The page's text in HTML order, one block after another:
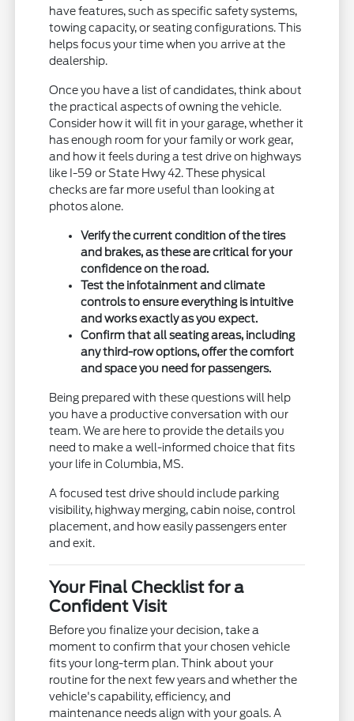
have features, such as specific safety systems,
towing capacity, or seating configurations. This
helps focus your time when you arrive at the
dealership.
Once you have a list of candidates, think about
the practical aspects of owning the vehicle.
Consider how it will fit in your garage, whether it
has enough room for your family or work gear,
and how it feels during a test drive on highways
like I-59 or State Hwy 42. These physical
checks are far more useful than looking at
photos alone.
Verify the current condition of the tires
and brakes, as these are critical for your
confidence on the road.
Test the infotainment and climate
controls to ensure everything is intuitive
and works exactly as you expect.
Confirm that all seating areas, including
any third-row options, offer the comfort
and space you need for passengers.
Being prepared with these questions will help
you have a productive conversation with our
team. We are here to provide the details you
need to make a well-informed choice that fits
your life in Columbia, MS.
A focused test drive should include parking
visibility, highway merging, cabin noise, control
placement, and how easily passengers enter
and exit.
Your Final Checklist for a
Confident Visit
Before you finalize your decision, take a
moment to confirm that your chosen vehicle
fits your long-term plan. Think about your
routine for the next few years and whether the
vehicle's capability, efficiency, and
maintenance needs align with your goals. A